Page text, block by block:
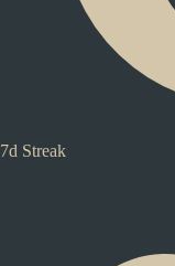
7d Streak